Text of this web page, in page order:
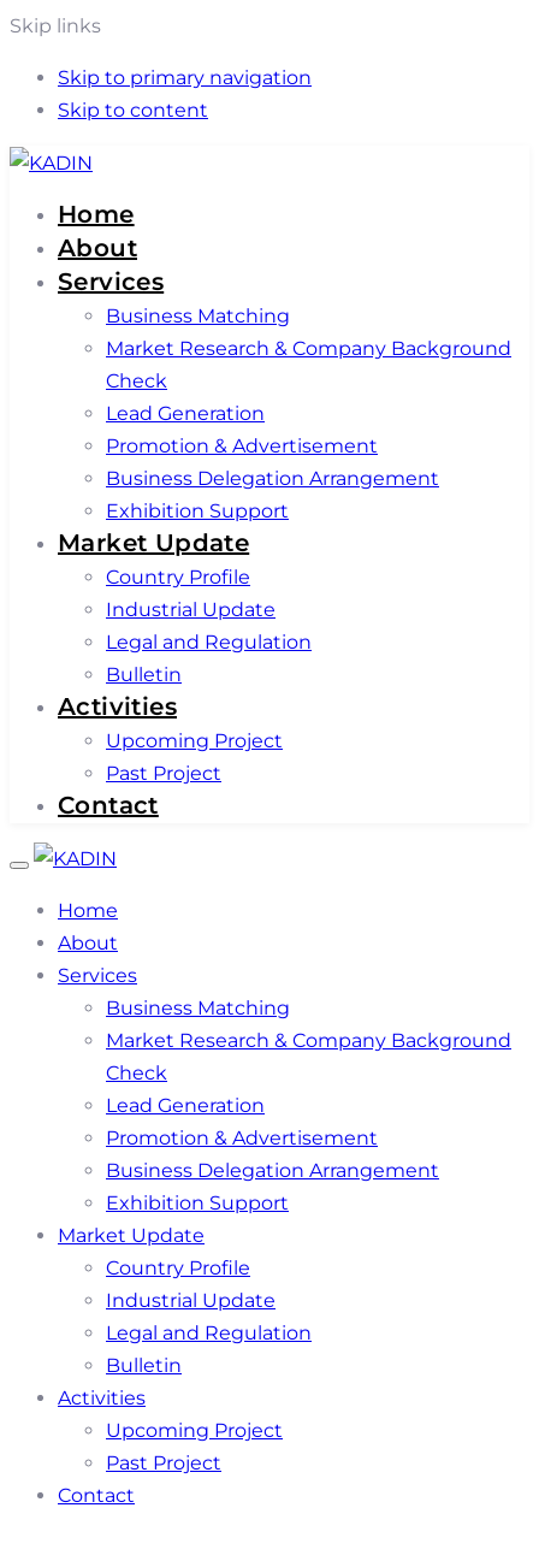
Skip links
Skip to primary navigation
Skip to content
Home
About
Services
Business Matching
Market Research & Company Background
Check
Lead Generation
Promotion & Advertisement
Business Delegation Arrangement
Exhibition Support
Market Update
Country Profile
Industrial Update
Legal and Regulation
Bulletin
Activities
Upcoming Project
Past Project
Contact
Toggle
Home
About
Services
Business Matching
Market Research & Company Background
Check
Lead Generation
Promotion & Advertisement
Business Delegation Arrangement
Exhibition Support
Market Update
Country Profile
Industrial Update
Legal and Regulation
Bulletin
Activities
Upcoming Project
Past Project
Contact